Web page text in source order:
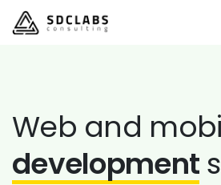
Web and
development